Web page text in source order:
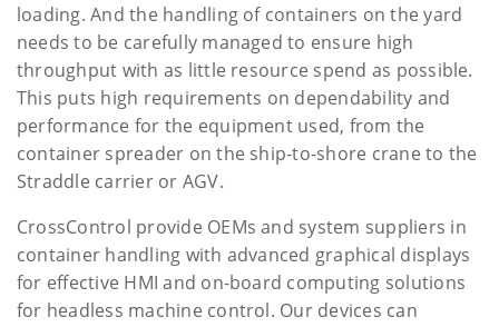
loading. And the handling of containers on the yard
needs to be carefully managed to ensure high
throughput with as little resource spend as possible.
This puts high requirements on dependability and
performance for the equipment used, from the
container spreader on the ship-to-shore crane to the
Straddle carrier or AGV.
CrossControl provide OEMs and system suppliers in
container handling with advanced graphical displays
for effective HMI and on-board computing solutions
for headless machine control. Our devices can